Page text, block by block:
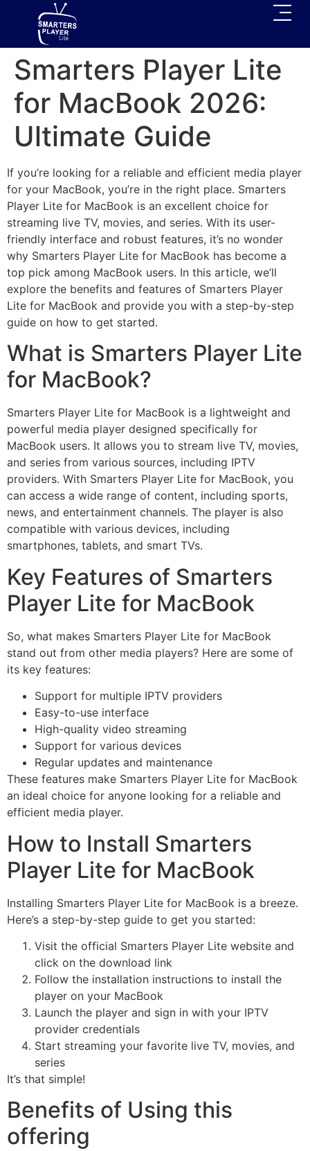
Smarters Player Lite
for MacBook 2026:
Ultimate Guide
If you’re looking for a reliable and efficient media player
for your MacBook, you’re in the right place. Smarters
Player Lite for MacBook is an excellent choice for
streaming live TV, movies, and series. With its user-
friendly interface and robust features, it’s no wonder
why Smarters Player Lite for MacBook has become a
top pick among MacBook users. In this article, we’ll
explore the benefits and features of Smarters Player
Lite for MacBook and provide you with a step-by-step
guide on how to get started.
What is Smarters Player Lite
for MacBook?
Smarters Player Lite for MacBook is a lightweight and
powerful media player designed specifically for
MacBook users. It allows you to stream live TV, movies,
and series from various sources, including IPTV
providers. With Smarters Player Lite for MacBook, you
can access a wide range of content, including sports,
news, and entertainment channels. The player is also
compatible with various devices, including
smartphones, tablets, and smart TVs.
Key Features of Smarters
Player Lite for MacBook
So, what makes Smarters Player Lite for MacBook
stand out from other media players? Here are some of
its key features:
Support for multiple IPTV providers
Easy-to-use interface
High-quality video streaming
Support for various devices
Regular updates and maintenance
These features make Smarters Player Lite for MacBook
an ideal choice for anyone looking for a reliable and
efficient media player.
How to Install Smarters
Player Lite for MacBook
Installing Smarters Player Lite for MacBook is a breeze.
Here’s a step-by-step guide to get you started:
Visit the official Smarters Player Lite website and
click on the download link
Follow the installation instructions to install the
player on your MacBook
Launch the player and sign in with your IPTV
provider credentials
Start streaming your favorite live TV, movies, and
series
It’s that simple!
Benefits of Using this
offering